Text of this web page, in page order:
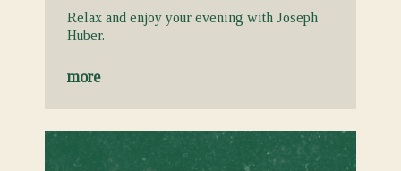
Relax and enjoy your evening with Joseph
Huber.
more